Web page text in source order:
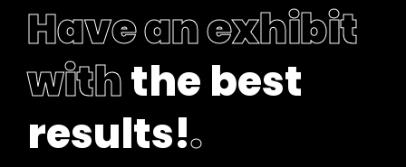
Have an exhibit
withthe best
results!.